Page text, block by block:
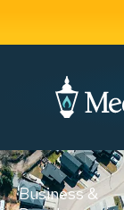
Business &